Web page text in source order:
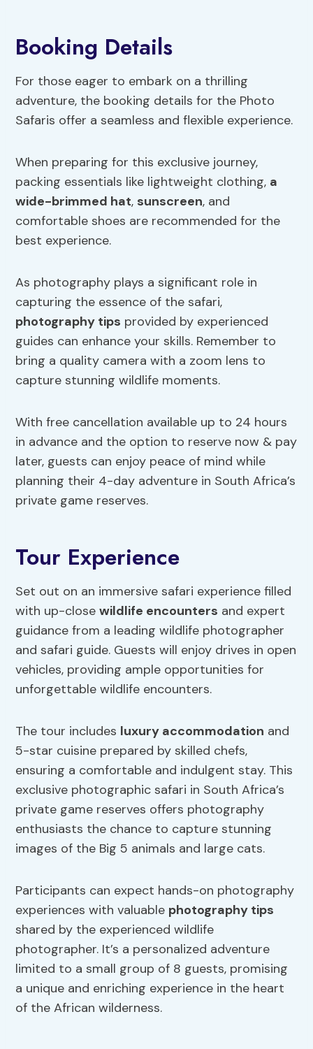
Booking Details
For those eager to embark on a thrilling
adventure, the booking details for the Photo
Safaris offer a seamless and flexible experience.
When preparing for this exclusive journey,
packing essentials like lightweight clothing, a
wide-brimmed hat, sunscreen, and
comfortable shoes are recommended for the
best experience.
As photography plays a significant role in
capturing the essence of the safari,
photography tips provided by experienced
guides can enhance your skills. Remember to
bring a quality camera with a zoom lens to
capture stunning wildlife moments.
With free cancellation available up to 24 hours
in advance and the option to reserve now & pay
later, guests can enjoy peace of mind while
planning their 4-day adventure in South Africa’s
private game reserves.
Tour Experience
Set out on an immersive safari experience filled
with up-closewildlife encounters and expert
guidance from a leading wildlife photographer
and safari guide. Guests will enjoy drives in open
vehicles, providing ample opportunities for
unforgettable wildlife encounters.
The tour includes luxury accommodation and
5-star cuisine prepared by skilled chefs,
ensuring a comfortable and indulgent stay. This
exclusive photographic safari in South Africa’s
private game reserves offers photography
enthusiasts the chance to capture stunning
images of the Big 5 animals and large cats.
Participants can expect hands-on photography
experiences with valuable photography tips
shared by the experienced wildlife
photographer. It’s a personalized adventure
limited to a small group of 8 guests, promising
a unique and enriching experience in the heart
of the African wilderness.